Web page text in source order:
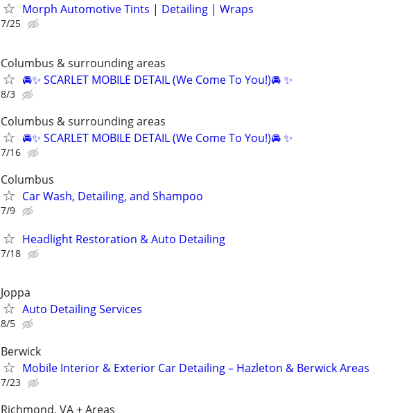
Morph Automotive Tints | Detailing | Wraps
7/25
Columbus & surrounding areas
🚘✨ SCARLET MOBILE DETAIL (We Come To You!)🚘 ✨
8/3
Columbus & surrounding areas
🚘✨ SCARLET MOBILE DETAIL (We Come To You!)🚘 ✨
7/16
Columbus
Car Wash, Detailing, and Shampoo
7/9
Headlight Restoration & Auto Detailing
7/18
Joppa
Auto Detailing Services
8/5
Berwick
Mobile Interior & Exterior Car Detailing – Hazleton & Berwick Areas
7/23
Richmond, VA + Areas